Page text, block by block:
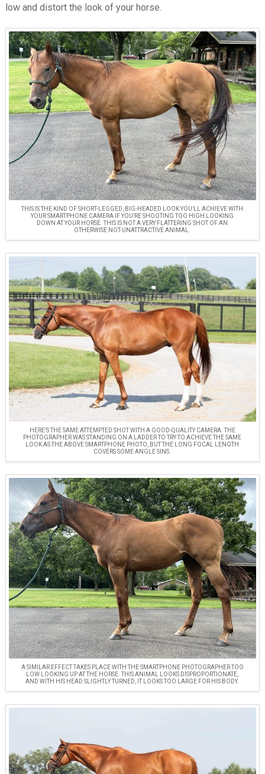
low and distort the look of your horse.
THIS IS THE KIND OF SHORT-LEGGED, BIG-HEADED LOOK YOU’LL ACHIEVE WITH
YOUR SMARTPHONE CAMERA IF YOU’RE SHOOTING TOO HIGH LOOKING
DOWN AT YOUR HORSE. THIS IS NOT A VERY FLATTERING SHOT OF AN
OTHERWISE NOT-UNATTRACTIVE ANIMAL.
HERE’S THE SAME ATTEMPTED SHOT WITH A GOOD-QUALITY CAMERA. THE
PHOTOGRAPHER WAS STANDING ON A LADDER TO TRY TO ACHIEVE THE SAME
LOOK AS THE ABOVE SMARTPHONE PHOTO, BUT THE LONG FOCAL LENGTH
COVERS SOME ANGLE SINS.
A SIMILAR EFFECT TAKES PLACE WITH THE SMARTPHONE PHOTOGRAPHER TOO
LOW LOOKING UP AT THE HORSE. THIS ANIMAL LOOKS DISPROPORTIONATE,
AND WITH HIS HEAD SLIGHTLY TURNED, IT LOOKS TOO LARGE FOR HIS BODY.